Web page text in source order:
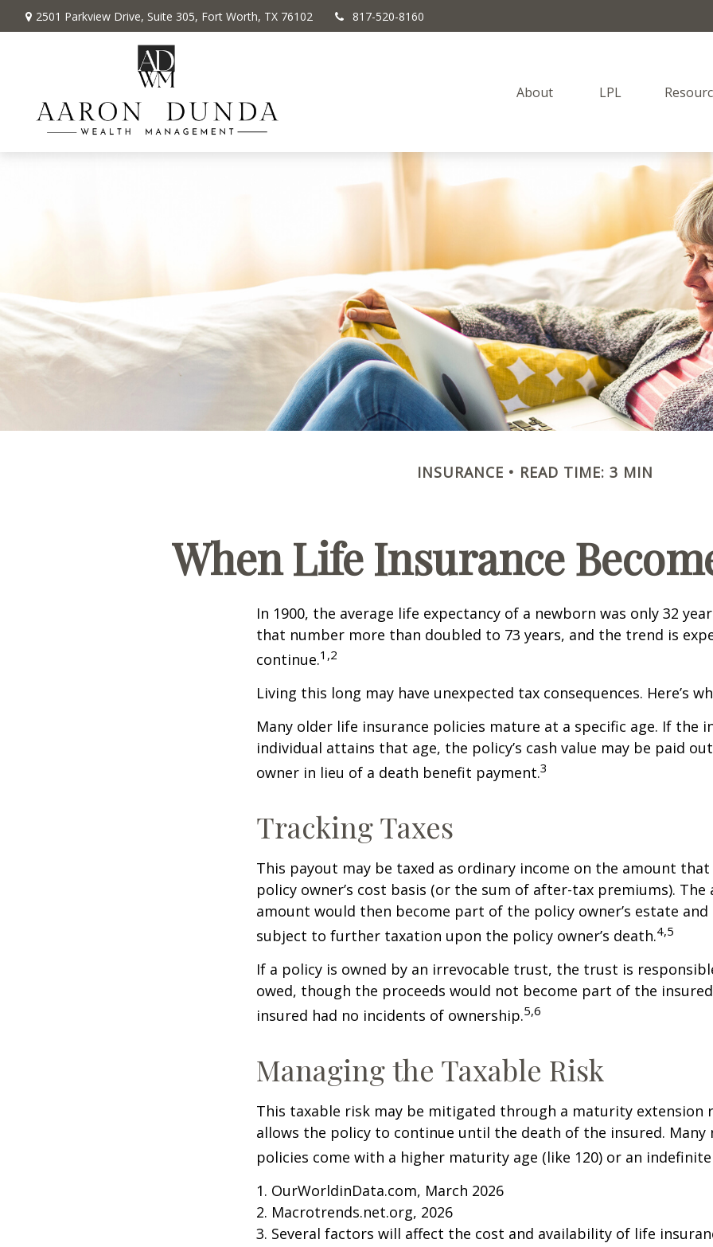
2501 Parkview Drive, Suite 305, Fort Worth, TX 76102 817-520-8160
About LPL
INSURANCE READ TIME: 3 MIN
When Life Insurance
In 1900, the average life expectancy of a newborn was only 32
that number more than doubled to 73 years, and the trend is
continue.1,2
Living this long may have unexpected tax consequences. Here’s
Many older life insurance policies mature at a specific age. If the
individual attains that age, the policy’s cash value may be paid
owner in lieu of a death benefit payment.3
Tracking Taxes
This payout may be taxed as ordinary income on the amount that
policy owner’s cost basis (or the sum of after-tax premiums).
amount would then become part of the policy owner’s estate and
subject to further taxation upon the policy owner’s death.4,5
If a policy is owned by an irrevocable trust, the trust is
owed, though the proceeds would not become part of the
insured had no incidents of ownership.5,6
Managing the Taxable Risk
This taxable risk may be mitigated through a maturity extension
allows the policy to continue until the death of the insured. Many
policies come with a higher maturity age (like 120) or an
1. OurWorldinData.com, March 2026
2. Macrotrends.net.org, 2026
3. Several factors will affect the cost and availability of life